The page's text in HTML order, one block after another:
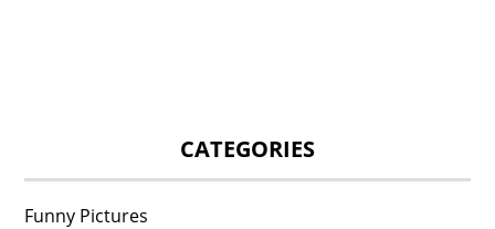
CATEGORIES
Funny Pictures